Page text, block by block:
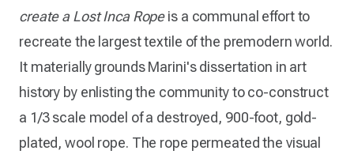
create a Lost Inca Ropeis a communal effort to
recreate the largest textile of the premodern world.
It materially grounds Marini's dissertation in art
history by enlisting the community to co-construct
a 1/3 scale model of a destroyed, 900-foot, gold-
plated, wool rope. The rope permeated the visual